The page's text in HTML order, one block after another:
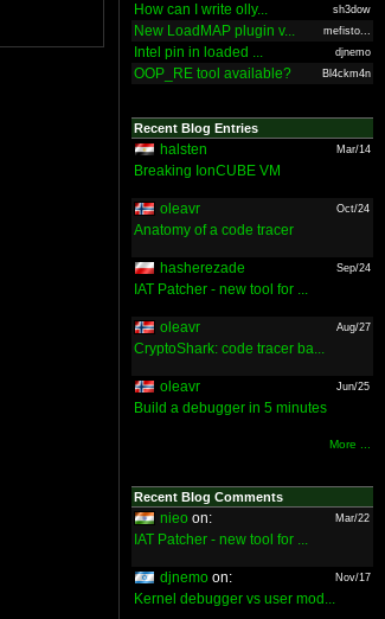
How can I write olly... sh3dow
New LoadMAP plugin v... mefisto...
Intel pin in loaded ... djnemo
OOP_RE tool available? Bl4ckm4n
Recent Blog Entries
halsten Mar/14
Breaking IonCUBE VM
oleavr Oct/24
Anatomy of a code tracer
hasherezade Sep/24
IAT Patcher - new tool for ...
oleavr Aug/27
CryptoShark: code tracer ba...
oleavr Jun/25
Build a debugger in 5 minutes
More ...
Recent Blog Comments
nieo on: Mar/22
IAT Patcher - new tool for ...
djnemo on: Nov/17
Kernel debugger vs user mod...